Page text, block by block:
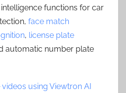
functions for car
face match
, license plate
automatic number plate
videos using Viewtron AI